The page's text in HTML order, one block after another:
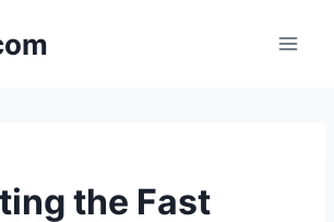
the Fast